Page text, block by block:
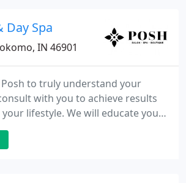
tool for healing and of vital
Day Spa
IN 46901
to truly understand your
with you to achieve results
lifestyle. We will educate you
healthy hair, nails and skin at
so that you can experience